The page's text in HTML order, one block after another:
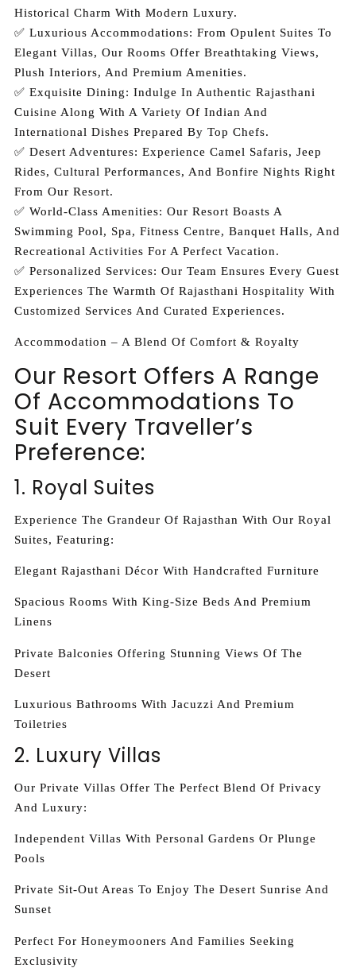
Historical Charm With Modern Luxury.
✅ Luxurious Accommodations: From Opulent Suites To
Elegant Villas, Our Rooms Offer Breathtaking Views,
Plush Interiors, And Premium Amenities.
✅ Exquisite Dining: Indulge In Authentic Rajasthani
Cuisine Along With A Variety Of Indian And
International Dishes Prepared By Top Chefs.
✅ Desert Adventures: Experience Camel Safaris, Jeep
Rides, Cultural Performances, And Bonfire Nights Right
From Our Resort.
✅ World-Class Amenities: Our Resort Boasts A
Swimming Pool, Spa, Fitness Centre, Banquet Halls, And
Recreational Activities For A Perfect Vacation.
✅ Personalized Services: Our Team Ensures Every Guest
Experiences The Warmth Of Rajasthani Hospitality With
Customized Services And Curated Experiences.
Accommodation – A Blend Of Comfort & Royalty
Our Resort Offers A Range
Of Accommodations To
Suit Every Traveller’s
Preference:
1. Royal Suites
Experience The Grandeur Of Rajasthan With Our Royal
Suites, Featuring:
Elegant Rajasthani Décor With Handcrafted Furniture
Spacious Rooms With King-Size Beds And Premium
Linens
Private Balconies Offering Stunning Views Of The
Desert
Luxurious Bathrooms With Jacuzzi And Premium
Toiletries
2. Luxury Villas
Our Private Villas Offer The Perfect Blend Of Privacy
And Luxury:
Independent Villas With Personal Gardens Or Plunge
Pools
Private Sit-Out Areas To Enjoy The Desert Sunrise And
Sunset
Perfect For Honeymooners And Families Seeking
Exclusivity